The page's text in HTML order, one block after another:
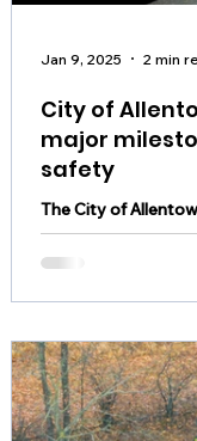
City of
major
safety
The City of
milestone in public
Jan 9, 2025 2 min